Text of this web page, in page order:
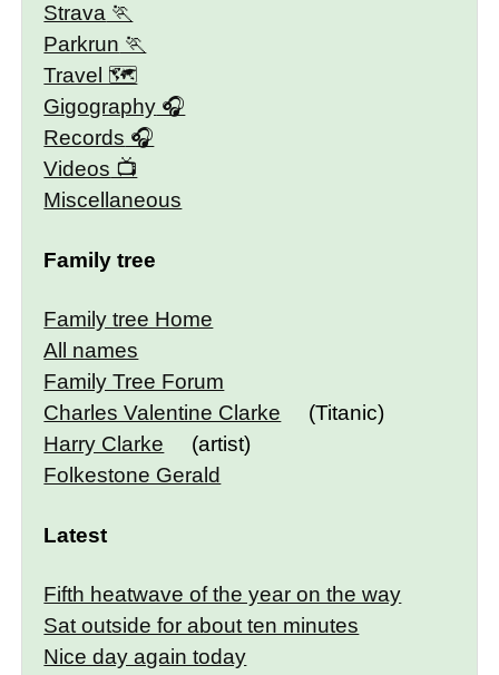
Strava
Parkrun
Travel 🗺
Gigography
Records
Videos
Miscellaneous
Family tree
Family tree Home
All names
Family Tree Forum
Charles Valentine Clarke
(Titanic)
Harry Clarke
(artist)
Folkestone Gerald
Latest
Fifth heatwave of the year on the way
Sat outside for about ten minutes
Nice day again today